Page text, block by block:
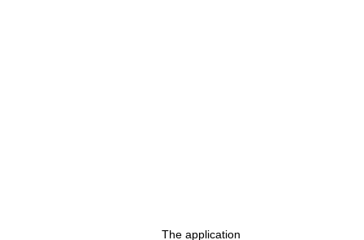
The application